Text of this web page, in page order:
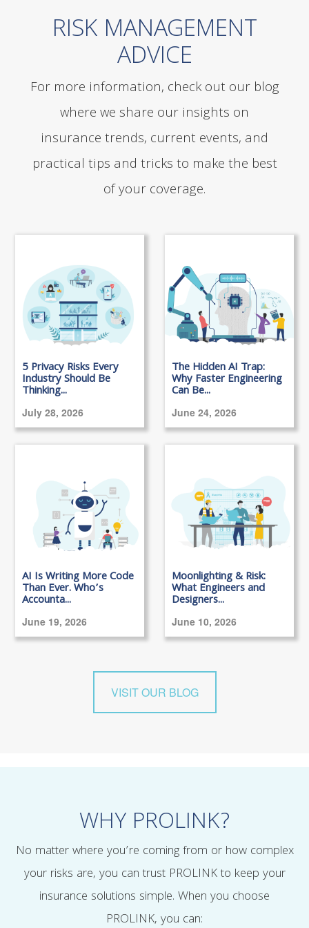
RISK MANAGEMENT
ADVICE
For more information, check out our blog
where we share our insights on
insurance trends, current events, and
practical tips and tricks to make the best
of your coverage.
5 Privacy Risks Every
Industry Should Be
Thinking...
July 28, 2026
The Hidden AI Trap:
Why Faster Engineering
Can Be...
June 24, 2026
AI Is Writing More Code
Than Ever. Who’s
Accounta...
June 19, 2026
Moonlighting & Risk:
What Engineers and
Designers...
June 10, 2026
VISIT OUR BLOG
WHY PROLINK?
No matter where you’re coming from or how complex
your risks are, you can trust PROLINK to keep your
insurance solutions simple. When you choose
PROLINK, you can: